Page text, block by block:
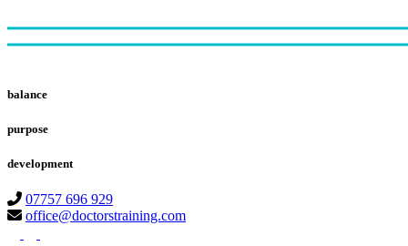
balance
purpose
development
07757 696 929
office@doctorstraining.com